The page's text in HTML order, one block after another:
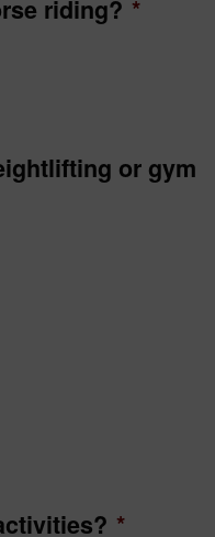
riding? *
or gym
*